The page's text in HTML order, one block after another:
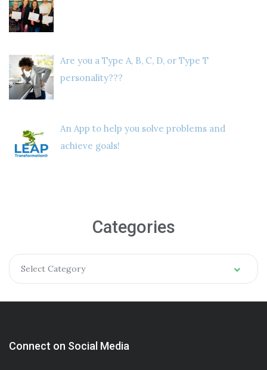
Are you a Type A, B, C, D, or Type T
personality???
An App to help you solve problems and
achieve goals!
Categories
Select Category
Connect on Social Media